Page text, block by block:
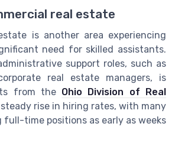
real estate
is another area experiencing
need for skilled assistants.
support roles, such as
real estate managers, is
from the Ohio Division of Real
rise in hiring rates, with many
full-time positions as early as weeks